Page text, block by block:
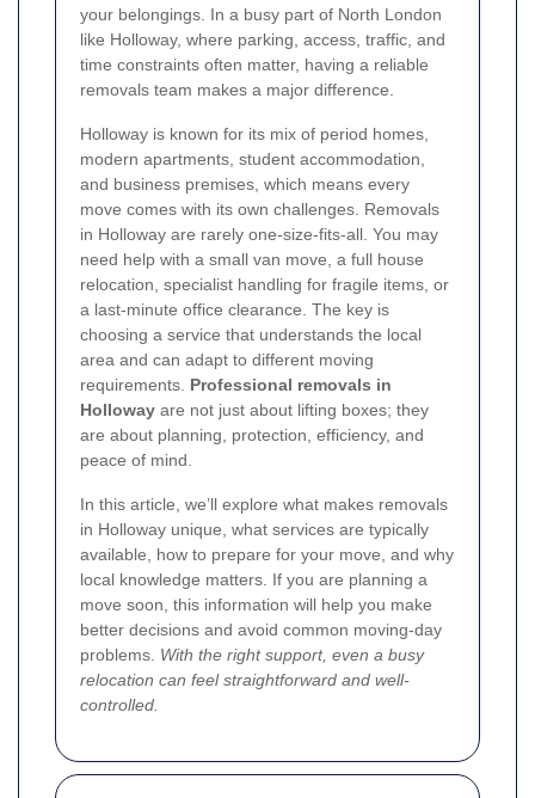
your belongings. In a busy part of North London
like Holloway, where parking, access, traffic, and
time constraints often matter, having a reliable
removals team makes a major difference.
Holloway is known for its mix of period homes,
modern apartments, student accommodation,
and business premises, which means every
move comes with its own challenges. Removals
in Holloway are rarely one-size-fits-all. You may
need help with a small van move, a full house
relocation, specialist handling for fragile items, or
a last-minute office clearance. The key is
choosing a service that understands the local
area and can adapt to different moving
requirements. Professional removals in
Holloway are not just about lifting boxes; they
are about planning, protection, efficiency, and
peace of mind.
In this article, we’ll explore what makes removals
in Holloway unique, what services are typically
available, how to prepare for your move, and why
local knowledge matters. If you are planning a
move soon, this information will help you make
better decisions and avoid common moving-day
problems. With the right support, even a busy
relocation can feel straightforward and well-
controlled.